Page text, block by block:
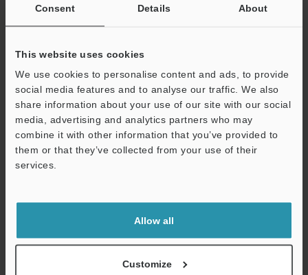
Consent Details About
This website uses cookies
We use cookies to personalise content and ads, to provide
social media features and to analyse our traffic. We also
share information about your use of our site with our social
media, advertising and analytics partners who may
combine it with other information that you’ve provided to
them or that they’ve collected from your use of their
services.
Allow all
Customize
View Catalogue
Technical Guides
Data Sheet (PDF)